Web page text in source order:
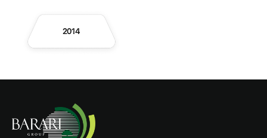
2014